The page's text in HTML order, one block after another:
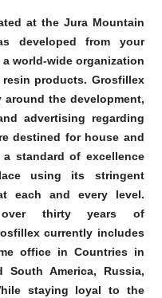
at the Jura Mountain
developed from your
world-wide organization
products. Grosfillex
the development,
advertising regarding
destined for house and
standard of excellence
using its stringent
each and every level.
over thirty years of
currently includes
office in Countries in
America, Russia,
staying loyal to the